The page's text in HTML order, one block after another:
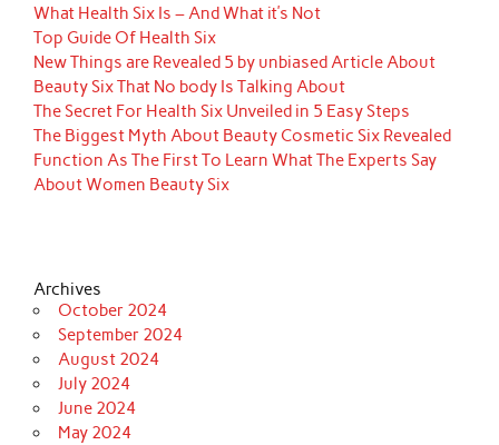
What Health Six Is – And What it’s Not
Top Guide Of Health Six
New Things are Revealed 5 by unbiased Article About
Beauty Six That No body Is Talking About
The Secret For Health Six Unveiled in 5 Easy Steps
The Biggest Myth About Beauty Cosmetic Six Revealed
Function As The First To Learn What The Experts Say
About Women Beauty Six
Archives
October 2024
September 2024
August 2024
July 2024
June 2024
May 2024